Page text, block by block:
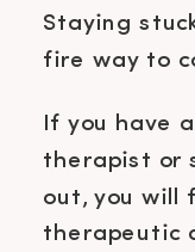
Staying
fire way to
If you have
therapist or
out, you will
therapeutic